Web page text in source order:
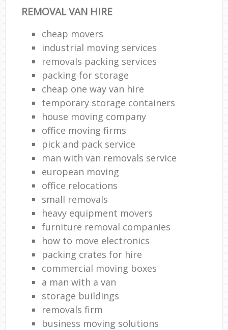
REMOVAL VAN HIRE
cheap movers
industrial moving services
removals packing services
packing for storage
cheap one way van hire
temporary storage containers
house moving company
office moving firms
pick and pack service
man with van removals service
european moving
office relocations
small removals
heavy equipment movers
furniture removal companies
how to move electronics
packing crates for hire
commercial moving boxes
a man with a van
storage buildings
removals firm
business moving solutions